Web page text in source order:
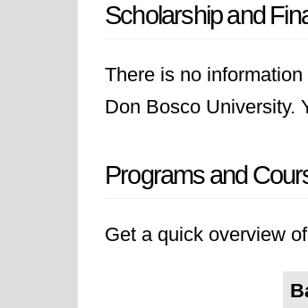
Scholarship and
There is no
Don Bosco University.
Programs and
Get a quick overview